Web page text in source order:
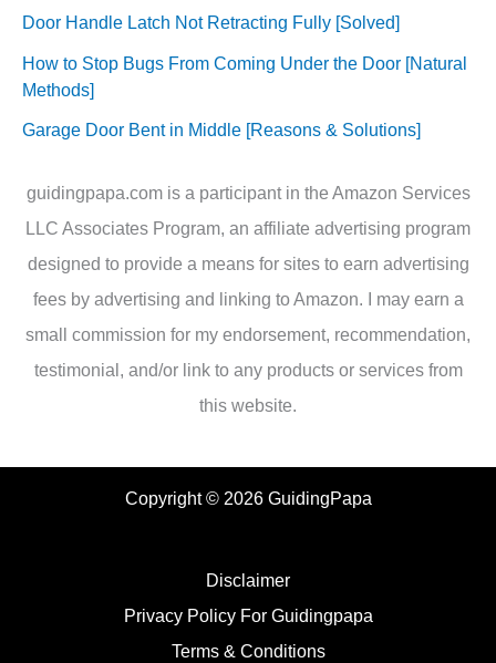
Door Handle Latch Not Retracting Fully [Solved]
How to Stop Bugs From Coming Under the Door [Natural
Methods]
Garage Door Bent in Middle [Reasons & Solutions]
guidingpapa.com is a participant in the Amazon Services
LLC Associates Program, an affiliate advertising program
designed to provide a means for sites to earn advertising
fees by advertising and linking to Amazon. I may earn a
small commission for my endorsement, recommendation,
testimonial, and/or link to any products or services from
this website.
Copyright © 2026 GuidingPapa
Disclaimer
Privacy Policy For Guidingpapa
Terms & Conditions